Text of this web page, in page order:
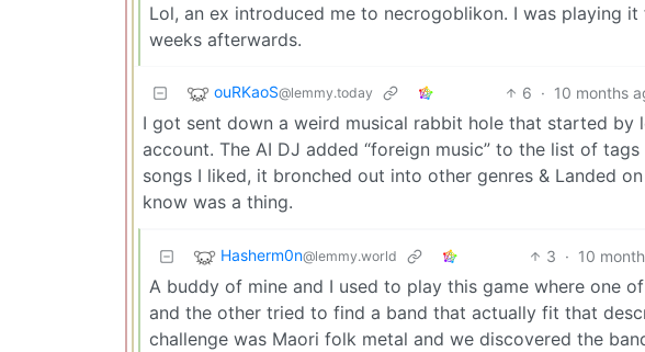
Lol, an ex introduced me to necrogoblikon. I was playing
weeks afterwards.
ouRKaoS@lemmy.today 6 · 10 months
I got sent down a weird musical rabbit hole that started
account. The AI DJ added “foreign music” to the list of
songs I liked, it bronched out into other genres & Landed on
know was a thing.
Hasherm0n@lemmy.world 3 · 10
A buddy of mine and I used to play this game where one
and the other tried to find a band that actually fit that
challenge was Maori folk metal and we discovered the